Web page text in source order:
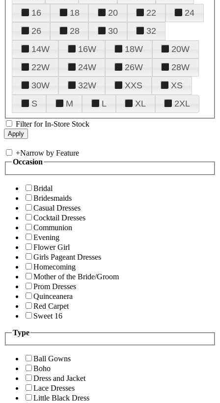
16
18 20 22
24
26
28 30
32
14W
16W 18W
20W
22W
24W 26W
28W
30W
32W XXS
XS
S
M L XL 2XL
Filter for In-Store Stock
+Narrow by Feature
Occasion
Bridal
Bridesmaids
Casual Dresses
Cocktail Dresses
Communion
Evening
Flower Girl
Girls Pageant Dresses
Homecoming
Mother of the Bride/Groom
Prom Dresses
Quinceanera
Red Carpet
Sweet 16
Type
Ball Gowns
Boho
Dress and Jacket
Lace Dresses
Little Black Dress